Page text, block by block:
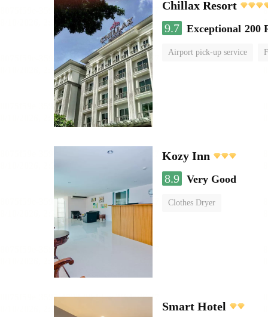
Chillax Resort
9.7 Exceptional 200
Airport pick-up service
Kozy Inn
8.9 Very Good
Clothes Dryer
Smart Hotel